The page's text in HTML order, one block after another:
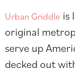
Urban Griddle is
original
serve up
decked out